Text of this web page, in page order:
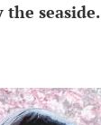
seaside.